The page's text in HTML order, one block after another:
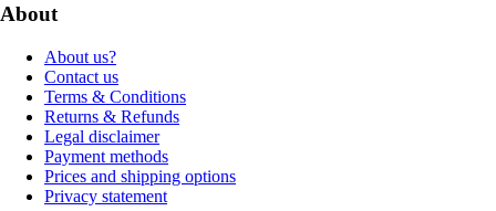
About
About us?
Contact us
Terms & Conditions
Returns & Refunds
Legal disclaimer
Payment methods
Prices and shipping options
Privacy statement